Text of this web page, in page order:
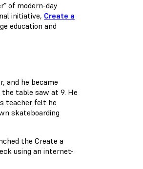
of modern-day
initiative, Create a
education and
and he became
table saw at 9. He
teacher felt he
skateboarding
the Create a
using an internet-